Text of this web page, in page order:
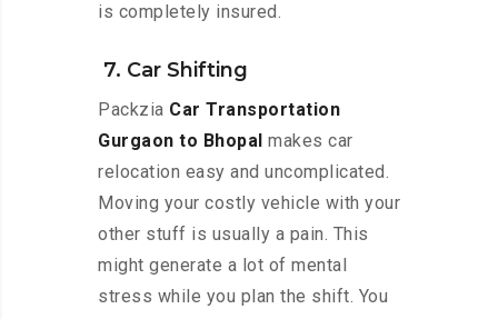
is completely insured.
7. Car Shifting
Packzia Car Transportation
Gurgaon to Bhopal makes car
relocation easy and uncomplicated.
Moving your costly vehicle with your
other stuff is usually a pain. This
might generate a lot of mental
stress while you plan the shift. You